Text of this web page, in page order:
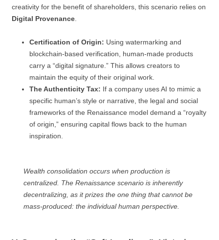
creativity for the benefit of shareholders, this scenario relies on
Digital Provenance.
Certification of Origin: Using watermarking and
blockchain-based verification, human-made products
carry a “digital signature.” This allows creators to
maintain the equity of their original work.
The Authenticity Tax: If a company uses AI to mimic a
specific human’s style or narrative, the legal and social
frameworks of the Renaissance model demand a “royalty
of origin,” ensuring capital flows back to the human
inspiration.
Wealth consolidation occurs when production is
centralized. The Renaissance scenario is inherently
decentralizing, as it prizes the one thing that cannot be
mass-produced: the individual human perspective.